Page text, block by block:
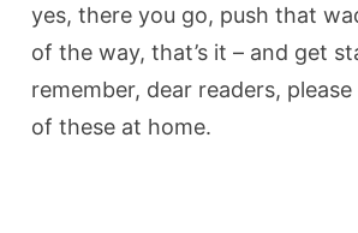
yes, there you go, push that
of the way, that’s it – and get
remember, dear readers,
of these at home.